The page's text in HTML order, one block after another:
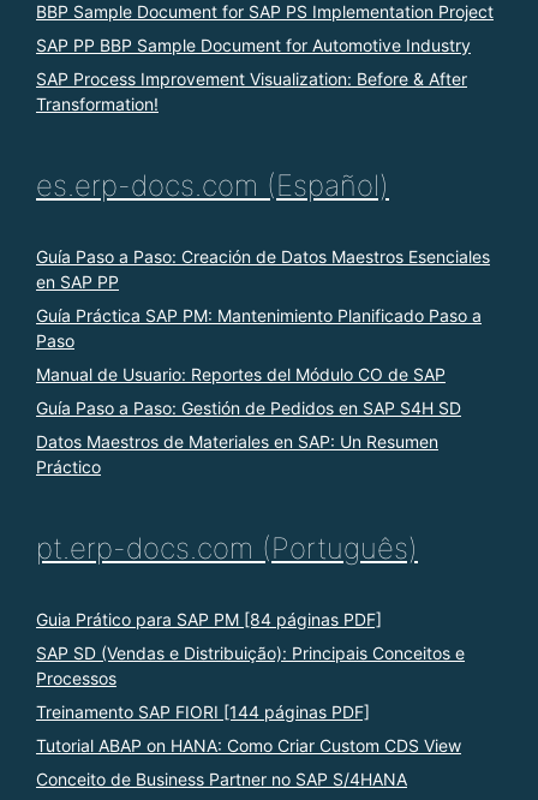
BBP Sample Document for SAP PS Implementation Project
SAP PP BBP Sample Document for Automotive Industry
SAP Process Improvement Visualization: Before & After
Transformation!
es.erp-docs.com (Español)
Guía Paso a Paso: Creación de Datos Maestros Esenciales
en SAP PP
Guía Práctica SAP PM: Mantenimiento Planificado Paso a
Paso
Manual de Usuario: Reportes del Módulo CO de SAP
Guía Paso a Paso: Gestión de Pedidos en SAP S4H SD
Datos Maestros de Materiales en SAP: Un Resumen
Práctico
pt.erp-docs.com (Português)
Guia Prático para SAP PM [84 páginas PDF]
SAP SD (Vendas e Distribuição): Principais Conceitos e
Processos
Treinamento SAP FIORI [144 páginas PDF]
Tutorial ABAP on HANA: Como Criar Custom CDS View
Conceito de Business Partner no SAP S/4HANA